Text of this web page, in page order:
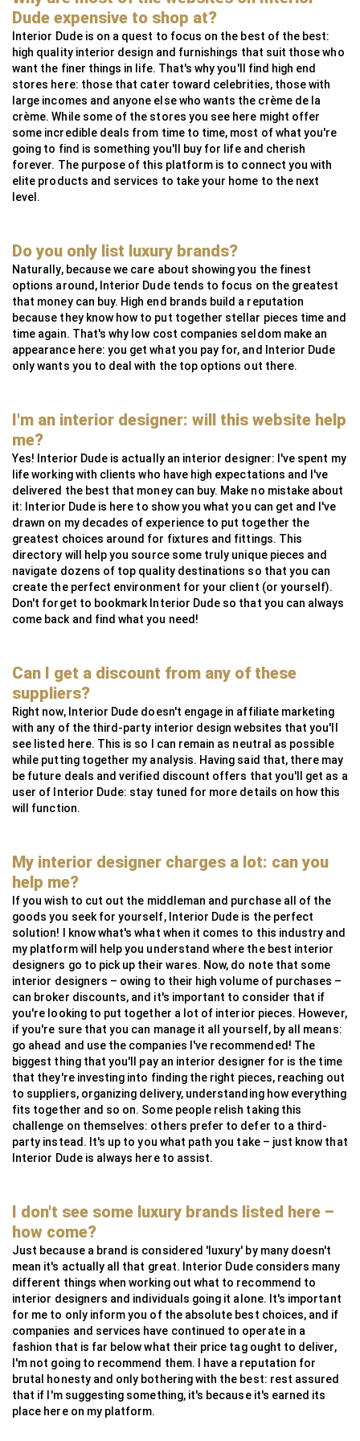
MG Metals
SAAS
RollingsGlass
Simpsons London
Neoz
InsightCordlessLighting
StuartFox
Valdoluxury
TulipInterior
WaterFeatureSpecialist
Technilum
DecorOutdoor
AlliExpress
MSI Profile
Dude expensive to shop at?
Interior Dude is on a quest to focus on the best of the best:
high quality interior design and furnishings that suit those who
want the finer things in life. That's why you'll find high end
stores here: those that cater toward celebrities, those with
large incomes and anyone else who wants the crème de la
crème. While some of the stores you see here might offer
some incredible deals from time to time, most of what you're
going to find is something you'll buy for life and cherish
forever. The purpose of this platform is to connect you with
elite products and services to take your home to the next
level.
Do you only list luxury brands?
Naturally, because we care about showing you the finest
options around, Interior Dude tends to focus on the greatest
that money can buy. High end brands build a reputation
because they know how to put together stellar pieces time and
time again. That's why low cost companies seldom make an
appearance here: you get what you pay for, and Interior Dude
only wants you to deal with the top options out there.
I'm an interior designer: will this website help
me?
Yes! Interior Dude is actually an interior designer: I've spent my
life working with clients who have high expectations and I've
delivered the best that money can buy. Make no mistake about
it: Interior Dude is here to show you what you can get and I've
drawn on my decades of experience to put together the
greatest choices around for fixtures and fittings. This
directory will help you source some truly unique pieces and
navigate dozens of top quality destinations so that you can
create the perfect environment for your client (or yourself).
Don't forget to bookmark Interior Dude so that you can always
come back and find what you need!
Can I get a discount from any of these
suppliers?
Right now, Interior Dude doesn't engage in affiliate marketing
with any of the third-party interior design websites that you'll
see listed here. This is so I can remain as neutral as possible
while putting together my analysis. Having said that, there may
be future deals and verified discount offers that you'll get as a
user of Interior Dude: stay tuned for more details on how this
will function.
My interior designer charges a lot: can you
help me?
If you wish to cut out the middleman and purchase all of the
goods you seek for yourself, Interior Dude is the perfect
solution! I know what's what when it comes to this industry and
my platform will help you understand where the best interior
designers go to pick up their wares. Now, do note that some
interior designers – owing to their high volume of purchases –
can broker discounts, and it's important to consider that if
you're looking to put together a lot of interior pieces. However,
if you're sure that you can manage it all yourself, by all means:
go ahead and use the companies I've recommended! The
biggest thing that you'll pay an interior designer for is the time
that they're investing into finding the right pieces, reaching out
to suppliers, organizing delivery, understanding how everything
fits together and so on. Some people relish taking this
challenge on themselves: others prefer to defer to a third-
party instead. It's up to you what path you take – just know that
Interior Dude is always here to assist.
I don't see some luxury brands listed here –
how come?
Just because a brand is considered 'luxury' by many doesn't
mean it's actually all that great. Interior Dude considers many
different things when working out what to recommend to
interior designers and individuals going it alone. It's important
for me to only inform you of the absolute best choices, and if
companies and services have continued to operate in a
fashion that is far below what their price tag ought to deliver,
I'm not going to recommend them. I have a reputation for
brutal honesty and only bothering with the best: rest assured
that if I'm suggesting something, it's because it's earned its
place here on my platform.